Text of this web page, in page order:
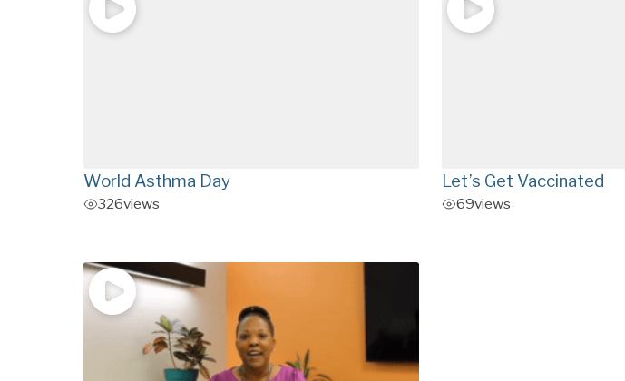
World Asthma Day
326views
Let’s Get Vaccinated
69views